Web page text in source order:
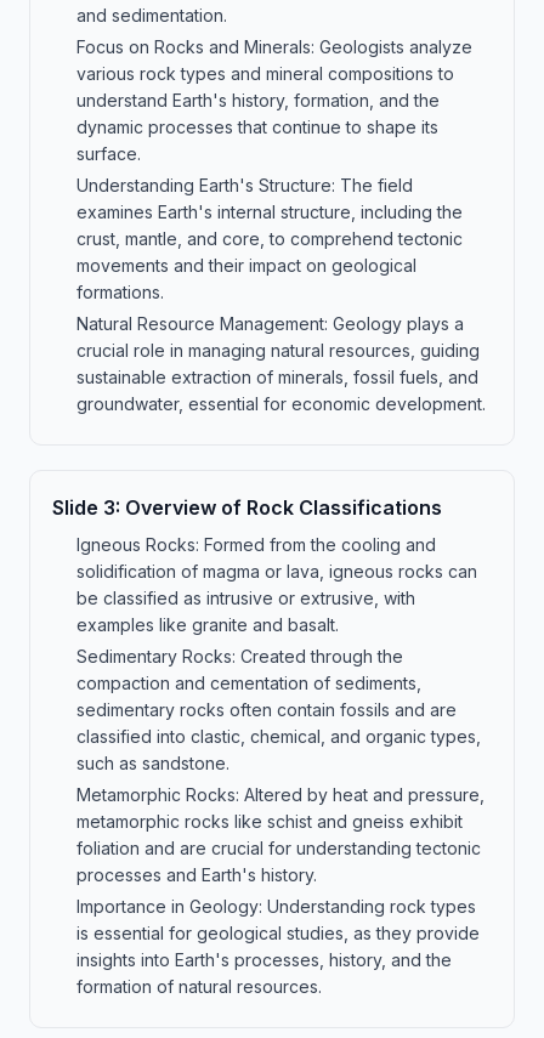
and sedimentation.
Focus on Rocks and Minerals: Geologists analyze
various rock types and mineral compositions to
understand Earth's history, formation, and the
dynamic processes that continue to shape its
surface.
Understanding Earth's Structure: The field
examines Earth's internal structure, including the
crust, mantle, and core, to comprehend tectonic
movements and their impact on geological
formations.
Natural Resource Management: Geology plays a
crucial role in managing natural resources, guiding
sustainable extraction of minerals, fossil fuels, and
groundwater, essential for economic development.
Slide 3: Overview of Rock Classifications
Igneous Rocks: Formed from the cooling and
solidification of magma or lava, igneous rocks can
be classified as intrusive or extrusive, with
examples like granite and basalt.
Sedimentary Rocks: Created through the
compaction and cementation of sediments,
sedimentary rocks often contain fossils and are
classified into clastic, chemical, and organic types,
such as sandstone.
Metamorphic Rocks: Altered by heat and pressure,
metamorphic rocks like schist and gneiss exhibit
foliation and are crucial for understanding tectonic
processes and Earth's history.
Importance in Geology: Understanding rock types
is essential for geological studies, as they provide
insights into Earth's processes, history, and the
formation of natural resources.